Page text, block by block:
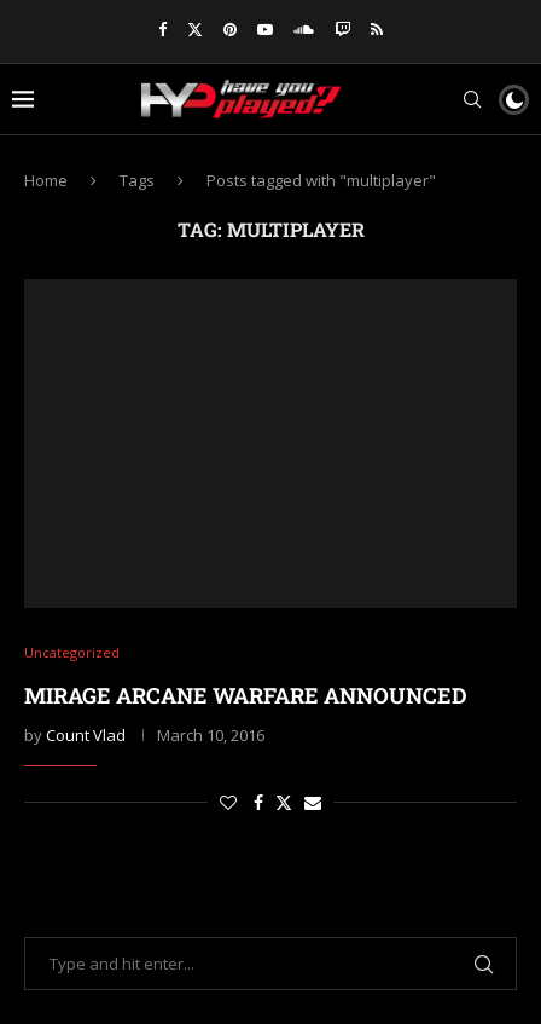
Home Tags Posts tagged with "multiplayer"
TAG: MULTIPLAYER
Uncategorized
MIRAGE ARCANE WARFARE ANNOUNCED
byCount Vlad March 10, 2016